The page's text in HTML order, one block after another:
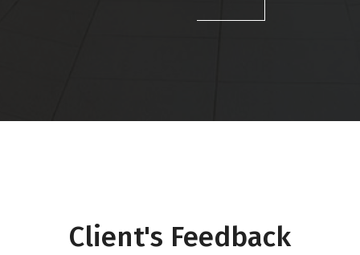
Client's Feedback